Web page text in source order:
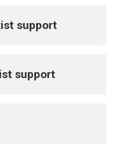
support
support